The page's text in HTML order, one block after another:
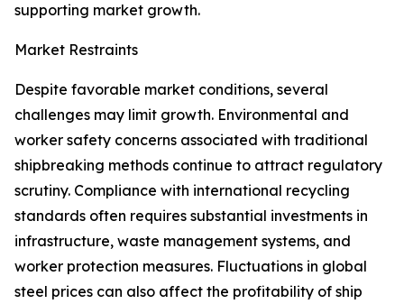
supporting market growth.
Market Restraints
Despite favorable market conditions, several
challenges may limit growth. Environmental and
worker safety concerns associated with traditional
shipbreaking methods continue to attract regulatory
scrutiny. Compliance with international recycling
standards often requires substantial investments in
infrastructure, waste management systems, and
worker protection measures. Fluctuations in global
steel prices can also affect the profitability of ship